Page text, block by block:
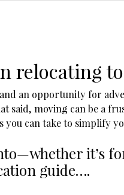
relocating
an opportunity for
said, moving can be a
you can take to simplify
it’s
guide….